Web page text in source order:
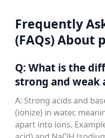
Frequently
(FAQs) About
Q: What is the
strong and weak
A: Strong acids and
(ionize) in water,
apart into ions.